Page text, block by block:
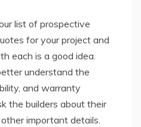
list of prospective
for your project and
each is a good idea.
understand the
and warranty
the builders about their
important details.